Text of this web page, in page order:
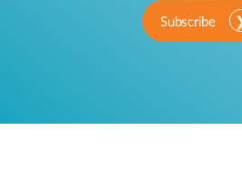
Subscribe